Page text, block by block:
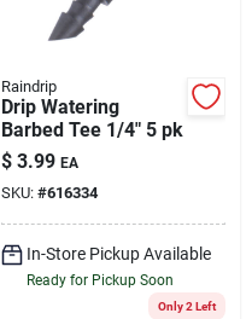
Raindrip
Drip Watering
Barbed Tee 1/4" 5 pk
$ 3.99 EA
SKU: #616334
In-Store Pickup Available
Ready for Pickup Soon
Only 2 Left